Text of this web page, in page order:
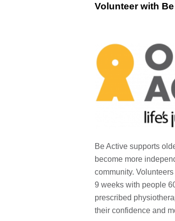
Volunteer with
Be Active supports
become more
community.
9 weeks with people
prescribed
their confidence and